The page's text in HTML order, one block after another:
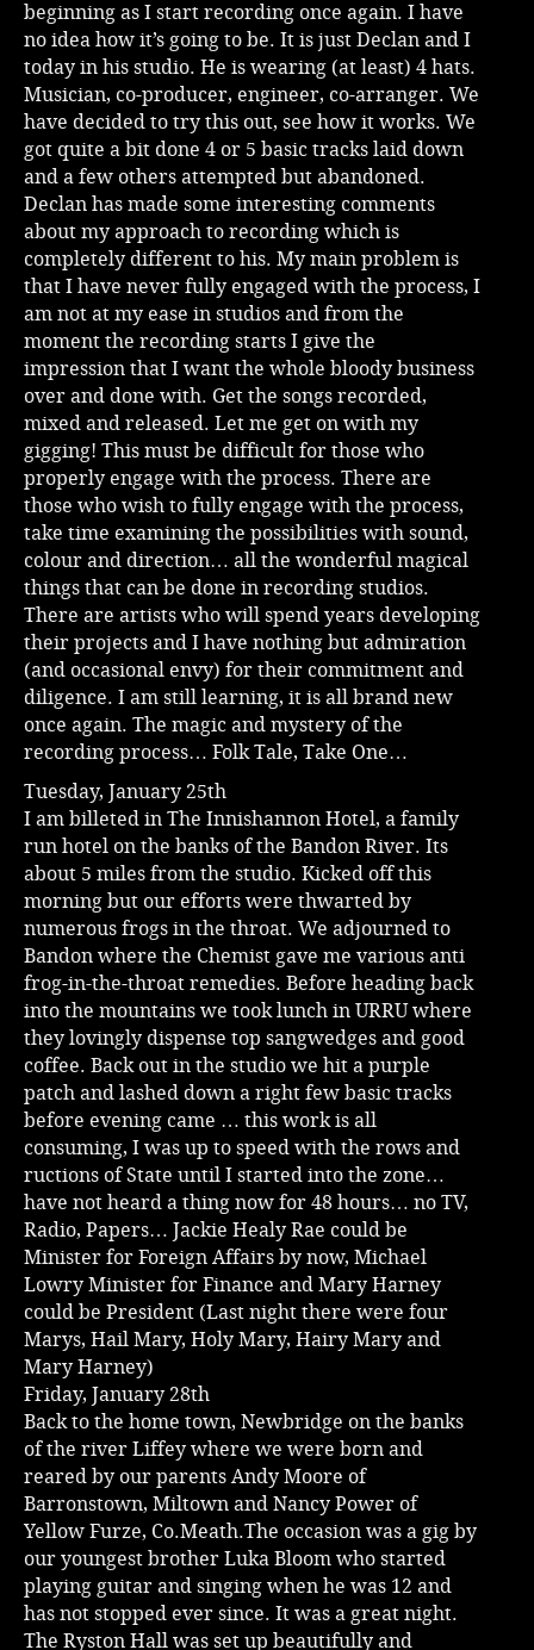
beginning as I start recording once again. I have
no idea how it’s going to be. It is just Declan and I
today in his studio. He is wearing (at least) 4 hats.
Musician, co-producer, engineer, co-arranger. We
have decided to try this out, see how it works. We
got quite a bit done 4 or 5 basic tracks laid down
and a few others attempted but abandoned.
Declan has made some interesting comments
about my approach to recording which is
completely different to his. My main problem is
that I have never fully engaged with the process, I
am not at my ease in studios and from the
moment the recording starts I give the
impression that I want the whole bloody business
over and done with. Get the songs recorded,
mixed and released. Let me get on with my
gigging! This must be difficult for those who
properly engage with the process. There are
those who wish to fully engage with the process,
take time examining the possibilities with sound,
colour and direction… all the wonderful magical
things that can be done in recording studios.
There are artists who will spend years developing
their projects and I have nothing but admiration
(and occasional envy) for their commitment and
diligence. I am still learning, it is all brand new
once again. The magic and mystery of the
recording process… Folk Tale, Take One…
Tuesday, January 25th
I am billeted in The Innishannon Hotel, a family
run hotel on the banks of the Bandon River. Its
about 5 miles from the studio. Kicked off this
morning but our efforts were thwarted by
numerous frogs in the throat. We adjourned to
Bandon where the Chemist gave me various anti
frog-in-the-throat remedies. Before heading back
into the mountains we took lunch in URRU where
they lovingly dispense top sangwedges and good
coffee. Back out in the studio we hit a purple
patch and lashed down a right few basic tracks
before evening came … this work is all
consuming, I was up to speed with the rows and
ructions of State until I started into the zone…
have not heard a thing now for 48 hours… no TV,
Radio, Papers… Jackie Healy Rae could be
Minister for Foreign Affairs by now, Michael
Lowry Minister for Finance and Mary Harney
could be President (Last night there were four
Marys, Hail Mary, Holy Mary, Hairy Mary and
Mary Harney)
Friday, January 28th
Back to the home town, Newbridge on the banks
of the river Liffey where we were born and
reared by our parents Andy Moore of
Barronstown, Miltown and Nancy Power of
Yellow Furze, Co.Meath.The occasion was a gig by
our youngest brother Luka Bloom who started
playing guitar and singing when he was 12 and
has not stopped ever since. It was a great night.
The Ryston Hall was set up beautifully and